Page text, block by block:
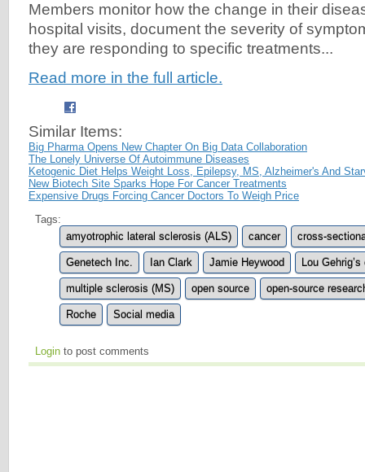
Members monitor how the change in their
hospital visits, document the severity of
they are responding to specific treatments...
Read more in the full article.
Similar Items:
Big Pharma Opens New Chapter On Big Data Collaboration
The Lonely Universe Of Autoimmune Diseases
Ketogenic Diet Helps Weight Loss, Epilepsy, MS, Alzheimer's And
New Biotech Site Sparks Hope For Cancer Treatments
Expensive Drugs Forcing Cancer Doctors To Weigh Price
Tags:
amyotrophic lateral sclerosis (ALS)
cancer cross-
Genetech Inc. Ian Clark Jamie Heywood Lou
multiple sclerosis (MS) open source open-source
Roche Social media
Login to post comments